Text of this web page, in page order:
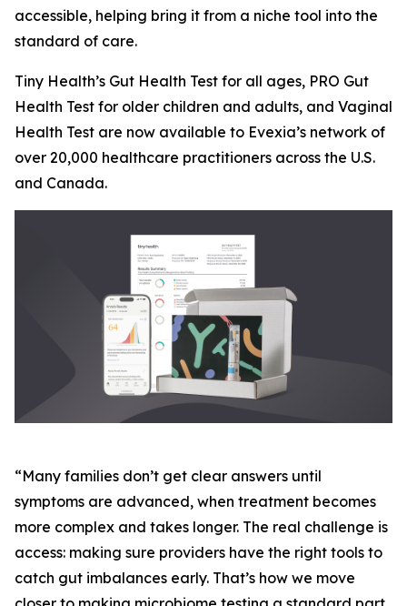
accessible, helping bring it from a niche tool into the
standard of care.
Tiny Health’s Gut Health Test for all ages, PRO Gut
Health Test for older children and adults, and Vaginal
Health Test are now available to Evexia’s network of
over 20,000 healthcare practitioners across the U.S.
and Canada.
“Many families don’t get clear answers until
symptoms are advanced, when treatment becomes
more complex and takes longer. The real challenge is
access: making sure providers have the right tools to
catch gut imbalances early. That’s how we move